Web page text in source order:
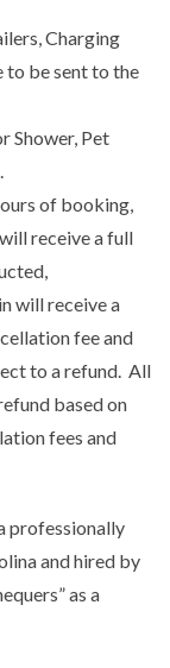
Charging
to be sent to the
Shower, Pet
of booking,
receive a full
will receive a
fee and
to a refund. All
based on
fees and
professionally
and hired by
as a